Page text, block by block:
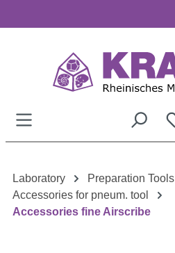
Laboratory
Preparation Tools
Accessories for pneum. tool
Accessories fine Airscribe